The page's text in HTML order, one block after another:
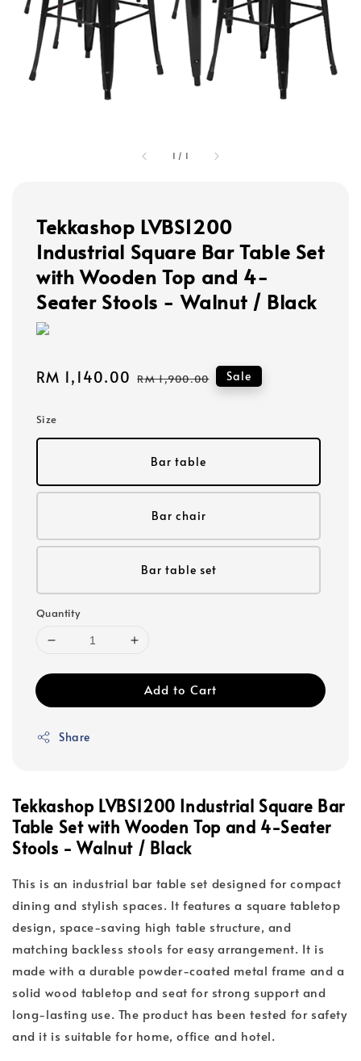
1 / 1
Tekkashop LVBS1200
Industrial Square Bar Table Set
with Wooden Top and 4-
Seater Stools - Walnut / Black
Sale
RM 1,140.00 Regular
RM 1,900.00 Sale
Size
Bar table
Bar chair
Bar table set
Quantity
Add to Cart
Share
Tekkashop LVBS1200 Industrial Square Bar
Table Set with Wooden Top and 4-Seater
Stools - Walnut / Black
This is an industrial bar table set designed for compact
dining and stylish spaces. It features a square tabletop
design, space-saving high table structure, and
matching backless stools for easy arrangement. It is
made with a durable powder-coated metal frame and a
solid wood tabletop and seat for strong support and
long-lasting use. The product has been tested for safety
and it is suitable for home, office and hotel.